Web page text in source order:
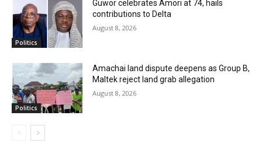
Politics
Guwor celebrates Amori at 74, hails
contributions to Delta
August 8, 2026
Politics
Amachai land dispute deepens as Group B,
Maltek reject land grab allegation
August 8, 2026